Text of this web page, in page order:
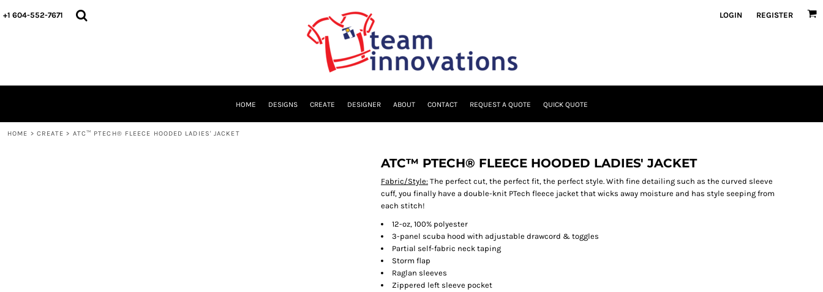
+1 604-552-7671 LOGIN REGISTER
HOME DESIGNS CREATE DESIGNER ABOUT CONTACT REQUEST A QUOTE QUICK QUOTE
HOME > CREATE > ATC™ PTECH® FLEECE HOODED LADIES' JACKET
ATC™ PTECH® FLEECE HOODED LADIES' JACKET
Fabric/Style: The perfect cut, the perfect fit, the perfect style. With fine detailing such as the curved sleeve
cuff, you finally have a double-knit PTech fleece jacket that wicks away moisture and has style seeping from
each stitch!
12-oz, 100% polyester
3-panel scuba hood with adjustable drawcord & toggles
Partial self-fabric neck taping
Storm flap
Raglan sleeves
Zippered left sleeve pocket
HOME
LOGIN